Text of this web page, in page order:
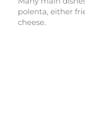
polenta, either
cheese.